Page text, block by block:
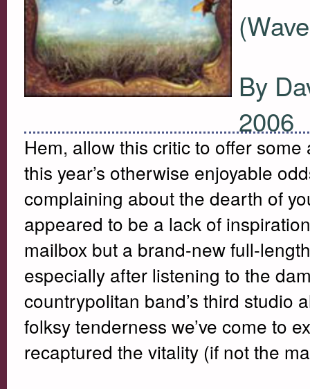
By
2006
Hem, allow this critic to offer
this year’s otherwise enjoyable
complaining about the dearth of
appeared to be a lack of
mailbox but a brand-new full-
especially after listening to the
countrypolitan band’s third studio
folksy tenderness we’ve come to
recaptured the vitality (if not the